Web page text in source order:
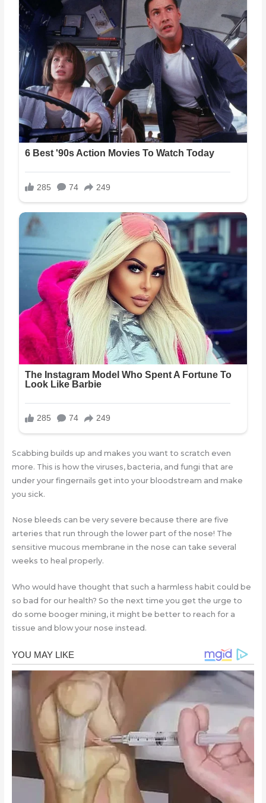
Scabbing builds up and makes you want to scratch even
more. This is how the viruses, bacteria, and fungi that are
under your fingernails get into your bloodstream and make
you sick.
Nose bleeds can be very severe because there are five
arteries that run through the lower part of the nose! The
sensitive mucous membrane in the nose can take several
weeks to heal properly.
Who would have thought that such a harmless habit could be
so bad for our health? So the next time you get the urge to
do some booger mining, it might be better to reach for a
tissue and blow your nose instead.